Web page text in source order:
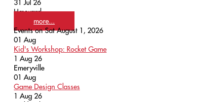
31 Jul 26
Hayward
more...
Events on Sat August 1, 2026
01 Aug
Kid's Workshop: Rocket Game
1 Aug 26
Emeryville
01 Aug
Game Design Classes
1 Aug 26